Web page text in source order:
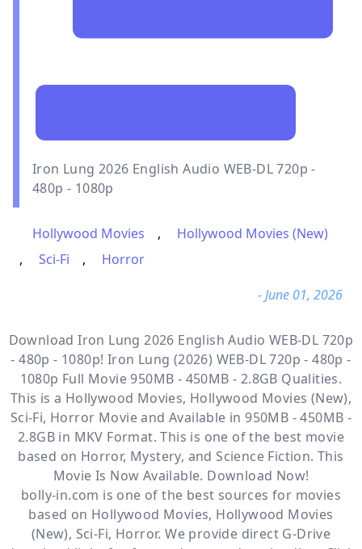
Iron Lung 2026 English Audio WEB-DL 720p -
480p - 1080p
Hollywood Movies ,
Hollywood Movies (New)
,
Sci-Fi ,
Horror
- June 01, 2026
Download Iron Lung 2026 English Audio WEB-DL 720p
- 480p - 1080p! Iron Lung (2026) WEB-DL 720p - 480p -
1080p Full Movie 950MB - 450MB - 2.8GB Qualities.
This is a Hollywood Movies, Hollywood Movies (New),
Sci-Fi, Horror Movie and Available in 950MB - 450MB -
2.8GB in MKV Format. This is one of the best movie
based on Horror, Mystery, and Science Fiction. This
Movie Is Now Available. Download Now!
bolly-in.com is one of the best sources for movies
based on Hollywood Movies, Hollywood Movies
(New), Sci-Fi, Horror. We provide direct G-Drive